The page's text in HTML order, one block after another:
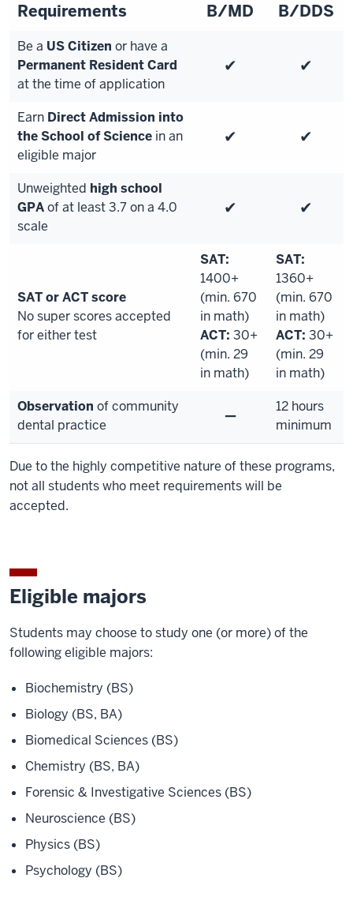
Requirements B/MD B/DDS
Be a US Citizen or have a
Permanent Resident Card
at the time of application
✔ ✔
Earn Direct Admission into
the School of Science in an
eligible major
✔ ✔
Unweighted high school
GPAof at least 3.7 on a 4.0
scale
✔ ✔
SAT or ACT score
No super scores accepted
for either test
SAT:
1400+
(min. 670
in math)
ACT: 30+
(min. 29
in math)
SAT:
1360+
(min. 670
in math)
ACT: 30+
(min. 29
in math)
Observation of community
dental practice
—
12 hours
minimum
Due to the highly competitive nature of these programs,
not all students who meet requirements will be
accepted.
Eligible majors
Students may choose to study one (or more) of the
following eligible majors:
Biochemistry (BS)
Biology (BS, BA)
Biomedical Sciences (BS)
Chemistry (BS, BA)
Forensic & Investigative Sciences (BS)
Neuroscience (BS)
Physics (BS)
Psychology (BS)